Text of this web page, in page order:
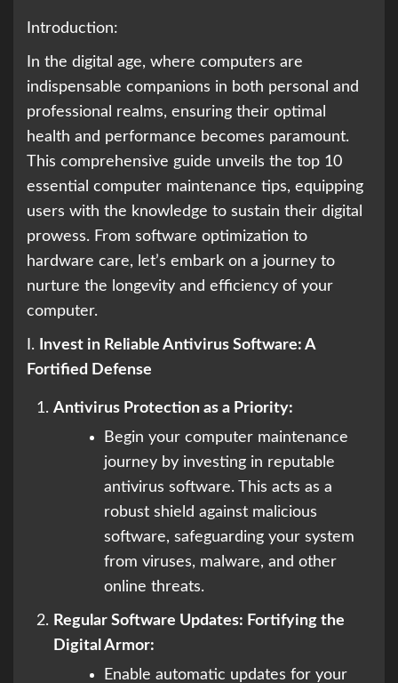
Introduction:
In the digital age, where computers are
indispensable companions in both personal and
professional realms, ensuring their optimal
health and performance becomes paramount.
This comprehensive guide unveils the top 10
essential computer maintenance tips, equipping
users with the knowledge to sustain their digital
prowess. From software optimization to
hardware care, let’s embark on a journey to
nurture the longevity and efficiency of your
computer.
I.
Invest in Reliable Antivirus Software: A
Fortified Defense
Antivirus Protection as a Priority:
Begin your computer maintenance
journey by investing in reputable
antivirus software. This acts as a
robust shield against malicious
software, safeguarding your system
from viruses, malware, and other
online threats.
Regular Software Updates: Fortifying the
Digital Armor:
Enable automatic updates for your